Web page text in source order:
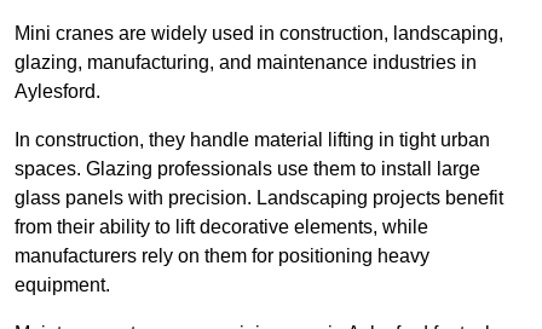
Mini cranes are widely used in construction, landscaping,
glazing, manufacturing, and maintenance industries in
Aylesford.
In construction, they handle material lifting in tight urban
spaces. Glazing professionals use them to install large
glass panels with precision. Landscaping projects benefit
from their ability to lift decorative elements, while
manufacturers rely on them for positioning heavy
equipment.